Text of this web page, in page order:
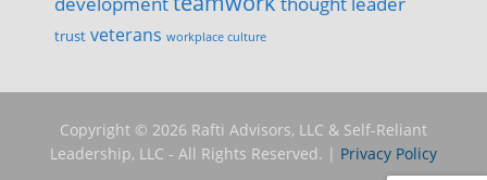
trust veterans workplace culture
Copyright © 2026 Rafti Advisors, LLC & Self-Reliant
Leadership, LLC - All Rights Reserved. | Privacy Policy